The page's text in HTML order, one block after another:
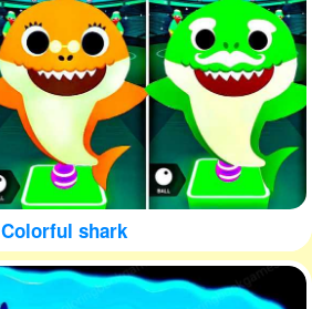
Colorful shark